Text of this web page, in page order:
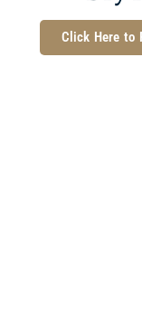
Click Here to